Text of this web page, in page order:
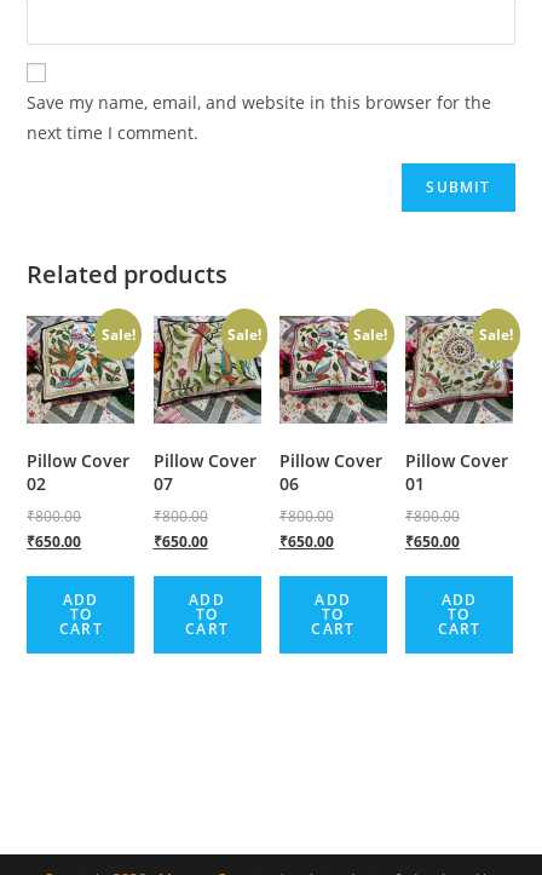
Save my name, email, and website in this browser for the
next time I comment.
Related products
Sale!
Pillow Cover
02
₹800.00
₹650.00
ADD
TO
CART
Sale!
Pillow Cover
07
₹800.00
₹650.00
ADD
TO
CART
Sale!
Pillow Cover
06
₹800.00
₹650.00
ADD
TO
CART
Sale!
Pillow Cover
01
₹800.00
₹650.00
ADD
TO
CART